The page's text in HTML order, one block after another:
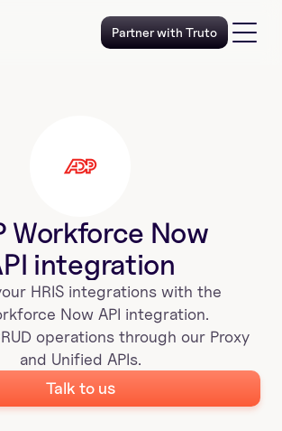
Partner with Truto
Workforce Now
integration
HRIS integrations with the
Now API integration.
operations through our Proxy
and Unified APIs.
Talk to us